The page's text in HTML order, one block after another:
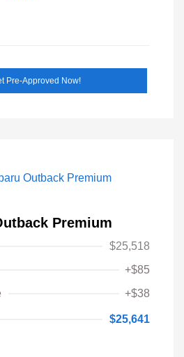
Pre-Approved Now!
Premium
$25,518
+$85
+$38
$25,641